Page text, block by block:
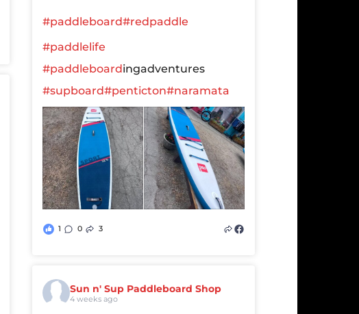
#paddleboard#redpaddle
#paddlelife
#paddleboardingadventures
#supboard#penticton#naramata
1 0 3
Sun n' Sup Paddleboard Shop
4 weeks ago